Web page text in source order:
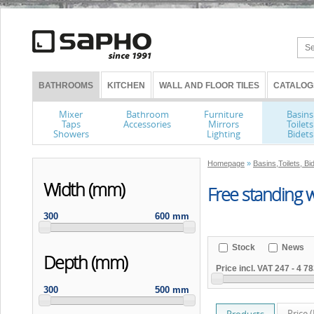
BATHROOMS KITCHEN WALL AND FLOOR TILES
Mixer
Taps
Showers
Bathroom
Accessories
Furniture
Mirrors
Lighting
Basins
Toilets
Bidets
Homepage » Basins,Toilets,
Free standing
Width (mm)
300 600 mm
Depth (mm)
300 500 mm
Stock News
Price incl. VAT 247 - 4